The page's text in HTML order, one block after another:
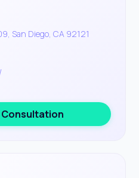
San Diego, CA 92121
Consultation